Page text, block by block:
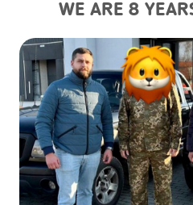
WE ARE 8